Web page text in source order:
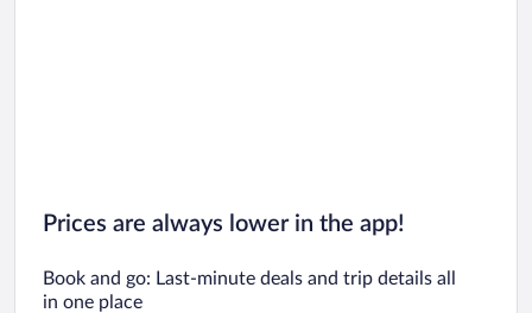
Prices are always lower in the app!
Book and go: Last-minute deals and trip details all
in one place